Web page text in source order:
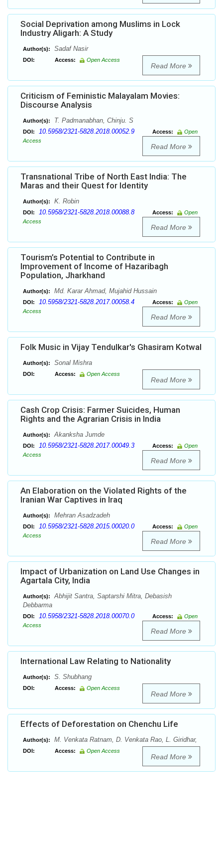
Social Deprivation among Muslims in Lock
Industry Aligarh: A Study
Author(s): Sadaf Nasir
DOI: Access: Open Access
Read More
Criticism of Feministic Malayalam Movies:
Discourse Analysis
Author(s): T. Padmanabhan, Chinju. S
DOI: 10.5958/2321-5828.2018.00052.9 Access:
Open
Access
Read More
Transnational Tribe of North East India: The
Maras and their Quest for Identity
Author(s): K. Robin
DOI: 10.5958/2321-5828.2018.00088.8 Access:
Open
Access
Read More
Tourism’s Potential to Contribute in
Improvement of Income of Hazaribagh
Population, Jharkhand
Author(s): Md. Karar Ahmad, Mujahid Hussain
DOI: 10.5958/2321-5828.2017.00058.4 Access:
Open
Access
Read More
Folk Music in Vijay Tendulkar's Ghasiram Kotwal
Author(s): Sonal Mishra
DOI: Access: Open Access
Read More
Cash Crop Crisis: Farmer Suicides, Human
Rights and the Agrarian Crisis in India
Author(s): Akanksha Jumde
DOI: 10.5958/2321-5828.2017.00049.3 Access:
Open
Access
Read More
An Elaboration on the Violated Rights of the
Iranian War Captives in Iraq
Author(s): Mehran Asadzadeh
DOI: 10.5958/2321-5828.2015.00020.0 Access:
Open
Access
Read More
Impact of Urbanization on Land Use Changes in
Agartala City, India
Author(s):
Abhijit Santra, Saptarshi Mitra, Debasish
Debbarma
DOI: 10.5958/2321-5828.2018.00070.0 Access:
Open
Access
Read More
International Law Relating to Nationality
Author(s): S. Shubhang
DOI: Access: Open Access
Read More
Effects of Deforestation on Chenchu Life
Author(s): M. Venkata Ratnam, D. Venkata Rao, L. Giridhar,
DOI: Access: Open Access
Read More